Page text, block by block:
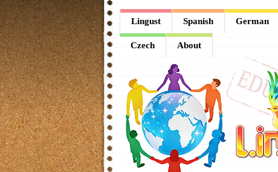
Lingust Spanish German
Czech About
Lingust
Spanish
German
French
Arabic
Chinese
Japanese